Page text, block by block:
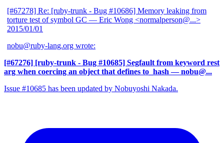
[#67278] Re: [ruby-trunk - Bug #10686] Memory leaking from
torture test of symbol GC — Eric Wong <normalperson@...>
2015/01/01
nobu@ruby-lang.org wrote:
[#67276] [ruby-trunk - Bug #10685] Segfault from keyword rest
arg when coercing an object that defines to_hash — nobu@...
Issue #10685 has been updated by Nobuyoshi Nakada.